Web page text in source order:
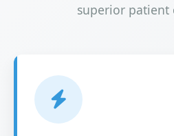
superior patient